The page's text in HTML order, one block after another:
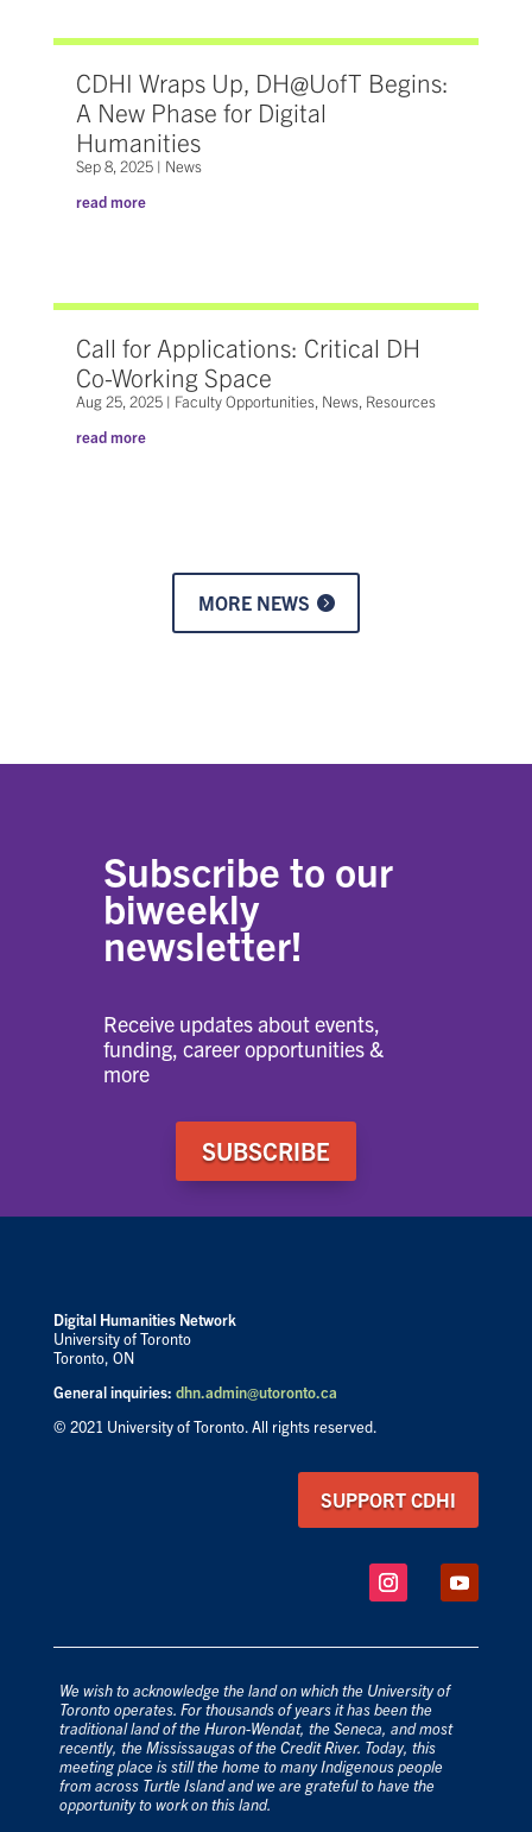
CDHI Wraps Up, DH@UofT Begins:
A New Phase for Digital
Humanities
Sep 8, 2025| News
read more
Call for Applications: Critical DH
Co-Working Space
Aug 25, 2025| Faculty Opportunities, News, Resources
read more
MORE NEWS
Subscribe to our
biweekly
newsletter!
Receive updates about events,
funding, career opportunities &
more
SUBSCRIBE
Digital Humanities Network
University of Toronto
Toronto, ON
General inquiries: dhn.admin@utoronto.ca
© 2021 University of Toronto. All rights reserved.
SUPPORT CDHI
We wish to acknowledge the land on which the University of
Toronto operates. For thousands of years it has been the
traditional land of the Huron-Wendat, the Seneca, and most
recently, the Mississaugas of the Credit River. Today, this
meeting place is still the home to many Indigenous people
from across Turtle Island and we are grateful to have the
opportunity to work on this land.